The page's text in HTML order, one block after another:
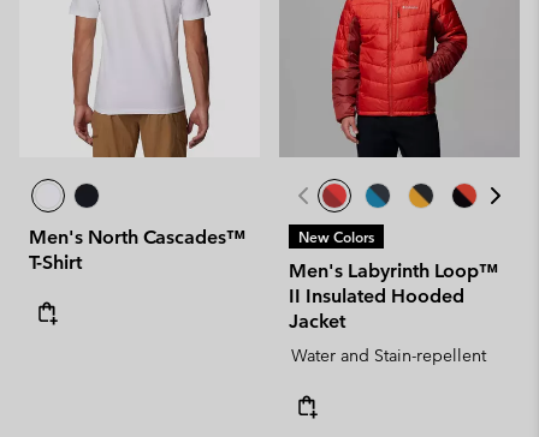
Men's North Cascades™
T-Shirt
New Colors
Men's Labyrinth Loop™
II Insulated Hooded
Jacket
Water and Stain-repellent